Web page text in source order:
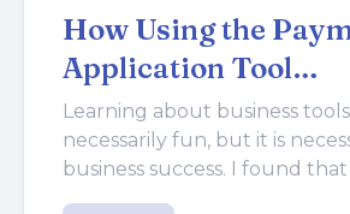
How Using the
Application Tool
Communicates
Construction
Learning about business tools
necessarily fun, but it is
business success. I found
way! Last week we...